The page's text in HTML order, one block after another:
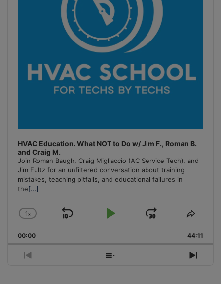
HVAC Education. What NOT to Do w/ Jim F., Roman B.
and Craig M.
Join Roman Baugh, Craig Migliaccio (AC Service Tech), and
Jim Fultz for an unfiltered conversation about training
mistakes, teaching pitfalls, and educational failures in
the[...]
Change
Rate
1x
Skip
Play
Jump
Forward
Share
00:00 44:11
Previous
Show
Next